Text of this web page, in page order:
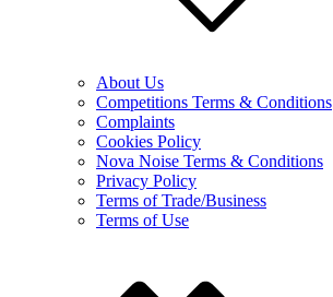
About Us
Competitions Terms & Conditions
Complaints
Cookies Policy
Nova Noise Terms & Conditions
Privacy Policy
Terms of Trade/Business
Terms of Use